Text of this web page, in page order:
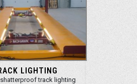
LIGHTING
track lighting